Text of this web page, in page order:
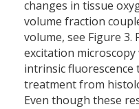
changes in tissue
volume fraction
volume, see Figure
excitation
intrinsic
treatment from
Even though these